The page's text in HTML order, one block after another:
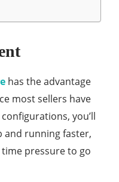
has the advantage
most sellers have
you’ll
and running faster,
pressure to go